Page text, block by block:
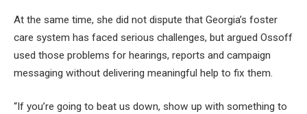
At the same time, she did not dispute that Georgia’s foster
care system has faced serious challenges, but argued Ossoff
used those problems for hearings, reports and campaign
messaging without delivering meaningful help to fix them.
“If you’re going to beat us down, show up with something to